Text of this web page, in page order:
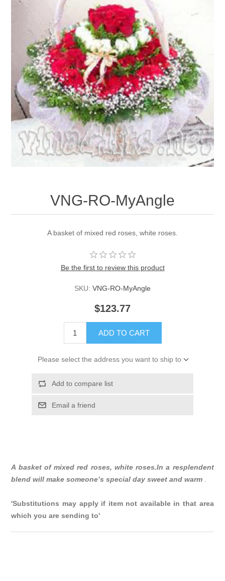
VNG-RO-MyAngle
A basket of mixed red roses, white roses.
Be the first to review this product
SKU: VNG-RO-MyAngle
$123.77
ADD TO CART
Please select the address you want to ship to
Add to compare list
Email a friend
A basket of mixed red roses, white roses.In a resplendent
blend will make someone’s special day sweet and warm .
'Substitutions may apply if item not available in that area
which you are sending to'